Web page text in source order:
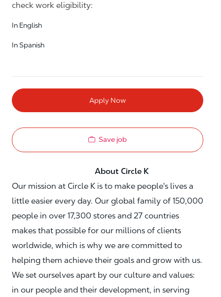
check work eligibility:
In English
In Spanish
Apply Now
Save job
About Circle K
Our mission at Circle K is to make people's lives a
little easier every day. Our global family of 150,000
people in over 17,300 stores and 27 countries
makes that possible for our millions of clients
worldwide, which is why we are committed to
helping them achieve their goals and grow with us.
We set ourselves apart by our culture and values:
in our people and their development, in serving